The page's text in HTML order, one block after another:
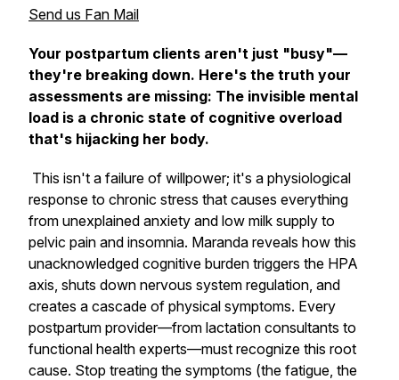
Send us Fan Mail
Your postpartum clients aren't just "busy"—
they're breaking down. Here's the truth your
assessments are missing: The invisible mental
load is a chronic state of cognitive overload
that's hijacking her body.
This isn't a failure of willpower; it's a physiological
response to chronic stress that causes everything
from unexplained anxiety and low milk supply to
pelvic pain and insomnia. Maranda reveals how this
unacknowledged cognitive burden triggers the HPA
axis, shuts down nervous system regulation, and
creates a cascade of physical symptoms. Every
postpartum provider—from lactation consultants to
functional health experts—must recognize this root
cause. Stop treating the symptoms (the fatigue, the